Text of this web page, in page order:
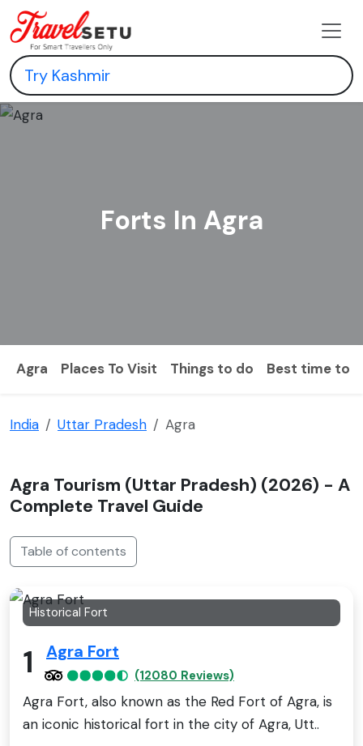
Forts In Agra
Agra Places To Visit Things to do Best time to
India Uttar Pradesh Agra
Agra Tourism (Uttar Pradesh) (2026) - A
Complete Travel Guide
Table of contents
Historical Fort
1 Agra Fort
(12080 Reviews)
Agra Fort, also known as the Red Fort of Agra, is
an iconic historical fort in the city of Agra, Utt..